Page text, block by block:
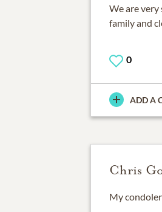
We are
family and
0
ADD A
Chris
My